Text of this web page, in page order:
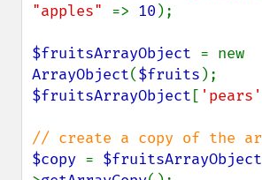
"apples" => 10 );
$fruitsArrayObject
ArrayObject($fruits
$fruitsArrayObject [ 'pears'
$copy = $fruitsArrayObject